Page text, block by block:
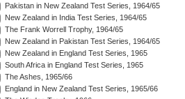
Pakistan in New Zealand Test Series, 1964/65
New Zealand in India Test Series, 1964/65
The Frank Worrell Trophy, 1964/65
New Zealand in Pakistan Test Series, 1964/65
New Zealand in England Test Series, 1965
South Africa in England Test Series, 1965
The Ashes, 1965/66
England in New Zealand Test Series, 1965/66